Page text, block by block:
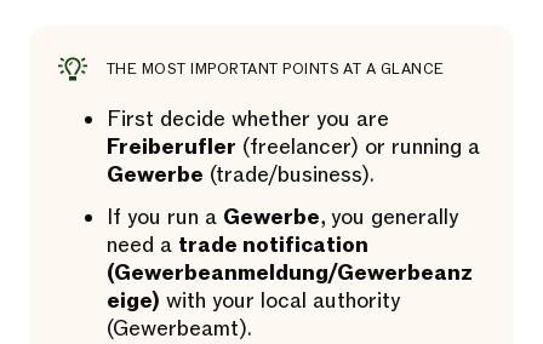
THE MOST IMPORTANT POINTS AT A GLANCE
First decide whether you are
Freiberufler (freelancer) or running a
Gewerbe (trade/business).
If you run a Gewerbe, you generally
need a trade notification
(Gewerbeanmeldung/Gewerbeanz
eige) with your local authority
(Gewerbeamt).